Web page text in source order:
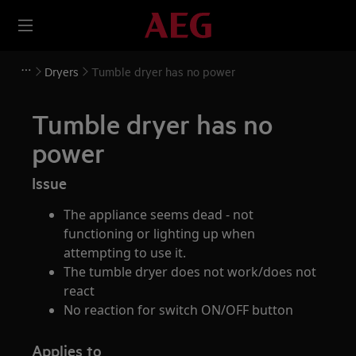
Dryers Tumble dryer has no power
Tumble dryer has no
power
Issue
The appliance seems dead - not
functioning or lighting up when
attempting to use it.
The tumble dryer does not work/does not
react
No reaction for switch ON/OFF button
Applies to